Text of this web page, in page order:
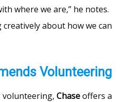
where we are,” he notes.
about how we can
Volunteering
volunteering, Chaseoffers a